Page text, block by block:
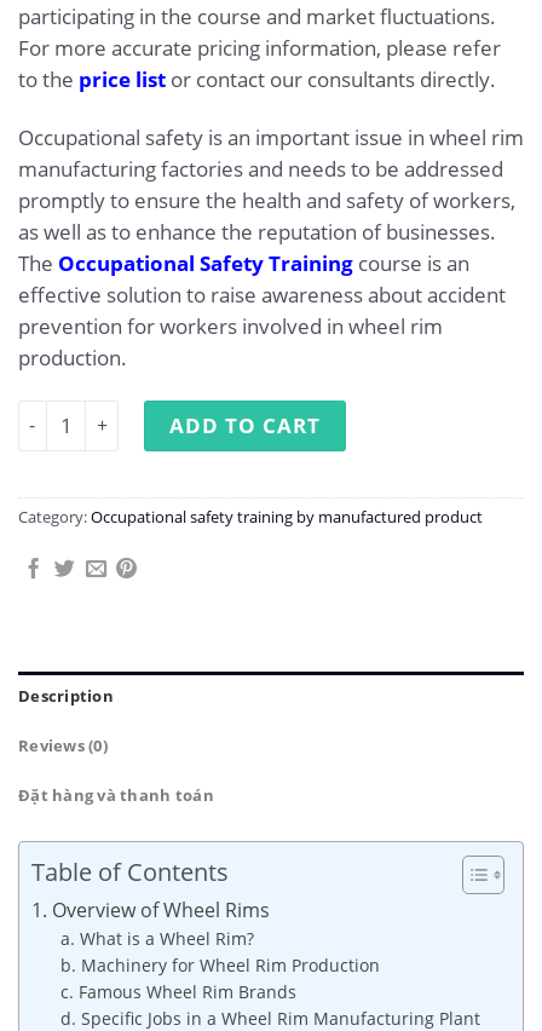
participating in the course and market fluctuations.
For more accurate pricing information, please refer
to the price list or contact our consultants directly.
Occupational safety is an important issue in wheel rim
manufacturing factories and needs to be addressed
promptly to ensure the health and safety of workers,
as well as to enhance the reputation of businesses.
The Occupational Safety Training course is an
effective solution to raise awareness about accident
prevention for workers involved in wheel rim
production.
Occupational Safety Training for Wheel Rim
ADD TO CART
Category:Occupational safety training by manufactured product
Description
Reviews (0)
Đặt hàng và thanh toán
Table of Contents
1. Overview of Wheel Rims
a. What is a Wheel Rim?
b. Machinery for Wheel Rim Production
c. Famous Wheel Rim Brands
d. Specific Jobs in a Wheel Rim Manufacturing Plant